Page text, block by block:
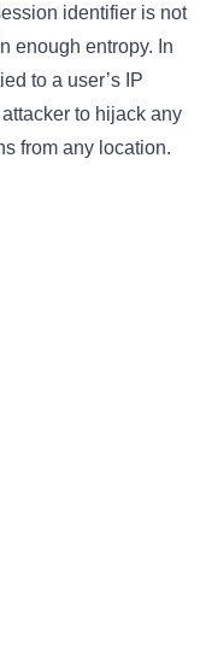
identifier is not
enough entropy. In
to a user’s IP
to hijack any
from any location.